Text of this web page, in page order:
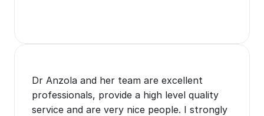
Dr Anzola and her team are excellent
professionals, provide a high level quality
service and are very nice people. I strongly